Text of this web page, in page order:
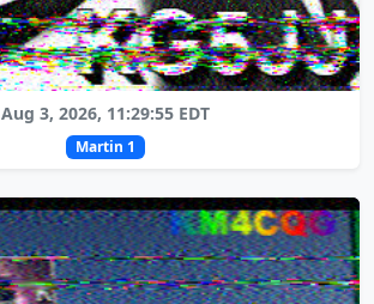
Aug 3, 2026, 11:29:55 EDT
Martin 1